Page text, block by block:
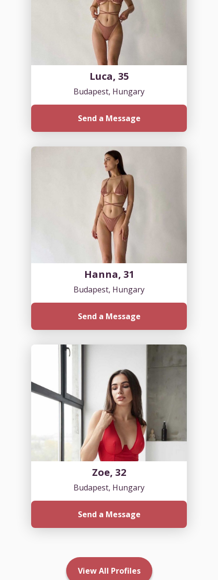
Luca, 35
Budapest, Hungary
Send a Message
Hanna, 31
Budapest, Hungary
Send a Message
Zoe, 32
Budapest, Hungary
Send a Message
View All Profiles